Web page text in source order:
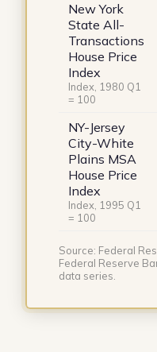
New York
State All-
Transactions
House Price
Index
Index, 1980 Q1
= 100
NY-Jersey
City-White
Plains MSA
House Price
Index
Index, 1995 Q1
= 100
Source: Federal
Federal Reserve
data series.